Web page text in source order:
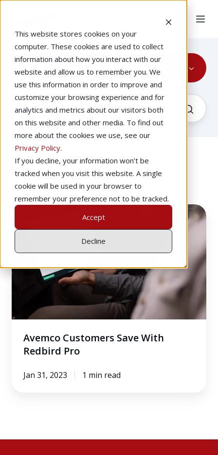
This website stores cookies on your
computer. These cookies are used to collect
information about how you interact with our
website and allow us to remember you. We
use this information in order to improve and
customize your browsing experience and for
analytics and metrics about our visitors both
on this website and other media. To find out
more about the cookies we use, see our
Privacy Policy.
If you decline, your information won’t be
tracked when you visit this website. A single
cookie will be used in your browser to
remember your preference not to be tracked.
Accept
Decline
Partnerships
The Latest About
Partnerships
Avemco
Customers
With
Redbird
Avemco Customers Save With
Redbird Pro
Jan 31, 2023 1 min read